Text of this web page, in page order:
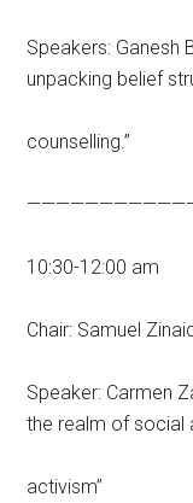
Speakers: Ganesh
unpacking belief
counselling.”
10:30-12:00 am
Chair: Samuel
Speaker: Carmen
the realm of social
activism”